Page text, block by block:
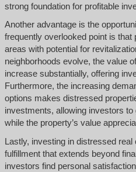
strong foundation for profitable
Another advantage is the
frequently overlooked point is that
areas with potential for
neighborhoods evolve, the value
increase substantially, offering
Furthermore, the increasing
options makes distressed
investments, allowing investors
while the property’s value
Lastly, investing in distressed
fulfillment that extends beyond
investors find personal